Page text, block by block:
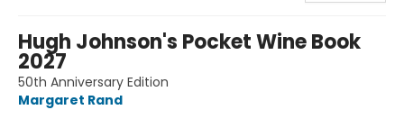
Hugh Johnson's Pocket Wine Book
2027
50th Anniversary Edition
Margaret Rand